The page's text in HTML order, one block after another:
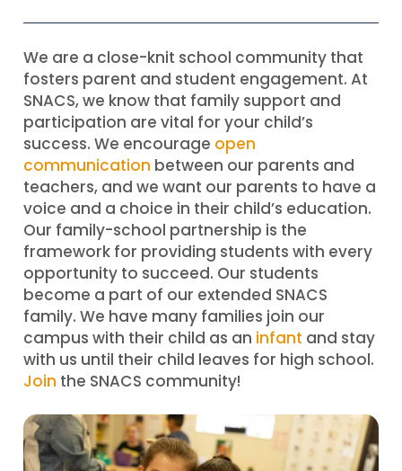
We are a close-knit school community that
fosters parent and student engagement. At
SNACS, we know that family support and
participation are vital for your child’s
success. We encourage open
communication between our parents and
teachers, and we want our parents to have a
voice and a choice in their child’s education.
Our family-school partnership is the
framework for providing students with every
opportunity to succeed. Our students
become a part of our extended SNACS
family. We have many families join our
campus with their child as an infant and stay
with us until their child leaves for high school.
Join the SNACS community!